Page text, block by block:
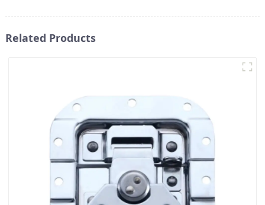
Related Products